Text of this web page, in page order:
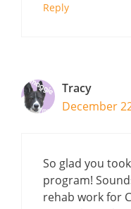
Reply
Tracy
December
So glad you
program!
rehab work for